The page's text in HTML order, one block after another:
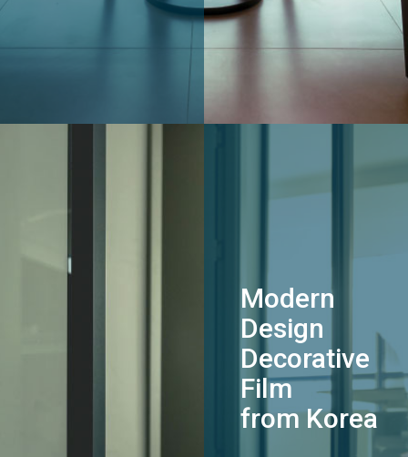
Modern
Design
Decorative
Film
from Korea